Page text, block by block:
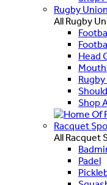
Rugby Union
All Rugby
Head
Shop
Racquet
All Racquet
Padel